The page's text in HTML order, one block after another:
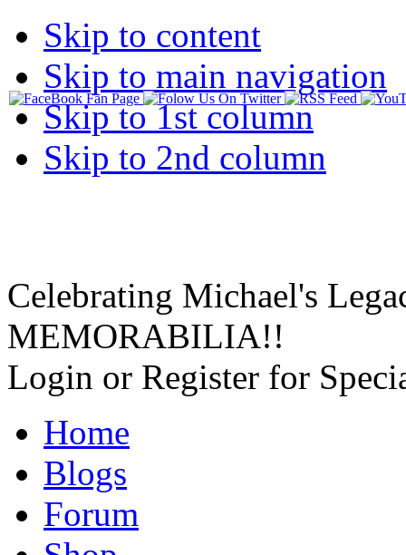
Skip to content
Skip to main navigation
Skip to 1st column
Skip to 2nd column
Celebrating Michael's
MEMORABILIA!!
Login or Register for
Home
Blogs
Forum